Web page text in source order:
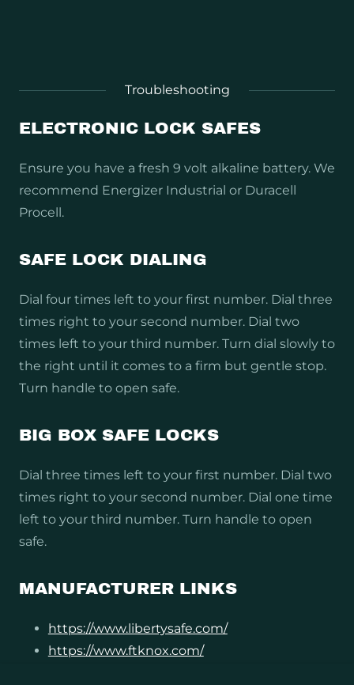
Troubleshooting
ELECTRONIC LOCK SAFES
Ensure you have a fresh 9 volt alkaline battery. We
recommend Energizer Industrial or Duracell
Procell.
SAFE LOCK DIALING
Dial four times left to your first number. Dial three
times right to your second number. Dial two
times left to your third number. Turn dial slowly to
the right until it comes to a firm but gentle stop.
Turn handle to open safe.
BIG BOX SAFE LOCKS
Dial three times left to your first number. Dial two
times right to your second number. Dial one time
left to your third number. Turn handle to open
safe.
MANUFACTURER LINKS
https://www.libertysafe.com/
https://www.ftknox.com/